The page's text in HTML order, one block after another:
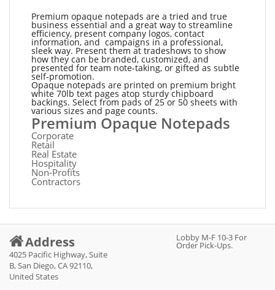
Premium opaque notepads are a tried and true
business essential and a great way to streamline
efficiency, present company logos, contact
information, and campaigns in a professional,
sleek way. Present them at tradeshows to show
how they can be branded, customized, and
presented for team note-taking, or gifted as subtle
self-promotion.
Opaque notepads are printed on premium bright
white 70lb text pages atop sturdy chipboard
backings. Select from pads of 25 or 50 sheets with
various sizes and page counts.
Premium Opaque Notepads
Corporate
Retail
Real Estate
Hospitality
Non-Profits
Contractors
Address
4025 Pacific Highway, Suite
B, San Diego, CA 92110,
United States
Lobby M-F 10-3 For
Order Pick-Ups.